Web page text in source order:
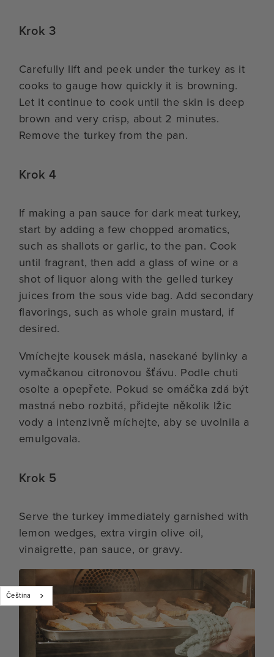
Krok 3
Carefully lift and peek under the turkey as it
cooks to gauge how quickly it is browning.
Let it continue to cook until the skin is deep
brown and very crisp, about 2 minutes.
Remove the turkey from the pan.
Krok 4
If making a pan sauce for dark meat turkey,
start by adding a few chopped aromatics,
such as shallots or garlic, to the pan. Cook
until fragrant, then add a glass of wine or a
shot of liquor along with the gelled turkey
juices from the sous vide bag. Add secondary
flavorings, such as whole grain mustard, if
desired.
Vmíchejte kousek másla, nasekané bylinky a
vymačkanou citronovou šťávu. Podle chuti
osolte a opepřete. Pokud se omáčka zdá být
mastná nebo rozbitá, přidejte několik lžic
vody a intenzivně míchejte, aby se uvolnila a
emulgovala.
Krok 5
Serve the turkey immediately garnished with
lemon wedges, extra virgin olive oil,
vinaigrette, pan sauce, or gravy.
Čeština